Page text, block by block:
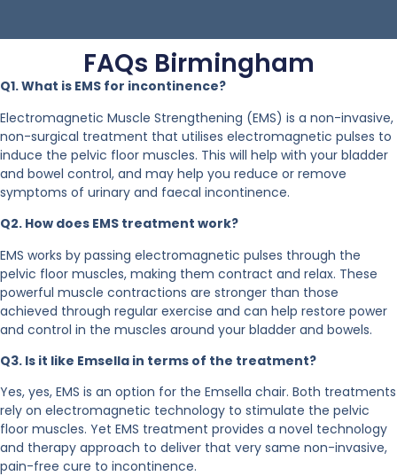
FAQs Birmingham
Q1. What is EMS for incontinence?
Electromagnetic Muscle Strengthening (EMS) is a non-invasive,
non-surgical treatment that utilises electromagnetic pulses to
induce the pelvic floor muscles. This will help with your bladder
and bowel control, and may help you reduce or remove
symptoms of urinary and faecal incontinence.
Q2. How does EMS treatment work?
EMS works by passing electromagnetic pulses through the
pelvic floor muscles, making them contract and relax. These
powerful muscle contractions are stronger than those
achieved through regular exercise and can help restore power
and control in the muscles around your bladder and bowels.
Q3. Is it like Emsella in terms of the treatment?
Yes, yes, EMS is an option for the Emsella chair. Both treatments
rely on electromagnetic technology to stimulate the pelvic
floor muscles. Yet EMS treatment provides a novel technology
and therapy approach to deliver that very same non-invasive,
pain-free cure to incontinence.